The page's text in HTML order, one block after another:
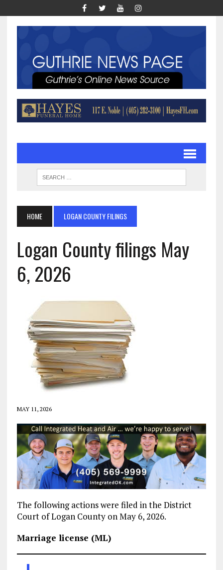
HOME LOGAN COUNTY FILINGS
Logan County filings May
6, 2026
MAY 11, 2026
The following actions were filed in the District
Court of Logan County on May 6, 2026.
Marriage license (ML)